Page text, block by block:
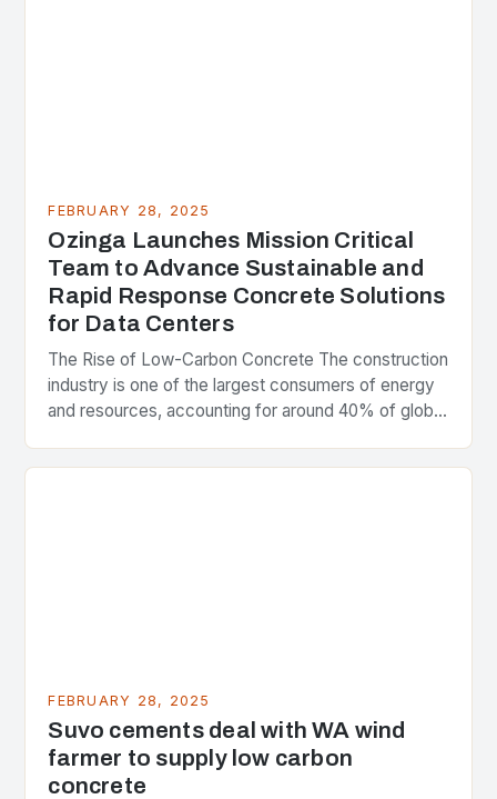
FEBRUARY 28, 2025
Ozinga Launches Mission Critical
Team to Advance Sustainable and
Rapid Response Concrete Solutions
for Data Centers
The Rise of Low-Carbon Concrete The construction
industry is one of the largest consumers of energy
and resources, accounting for around 40% of global
FEBRUARY 28, 2025
Suvo cements deal with WA wind
farmer to supply low carbon
concrete